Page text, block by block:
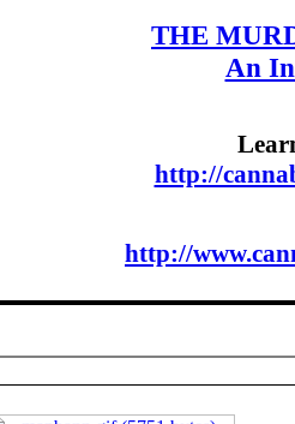
THE
An
http://
http://